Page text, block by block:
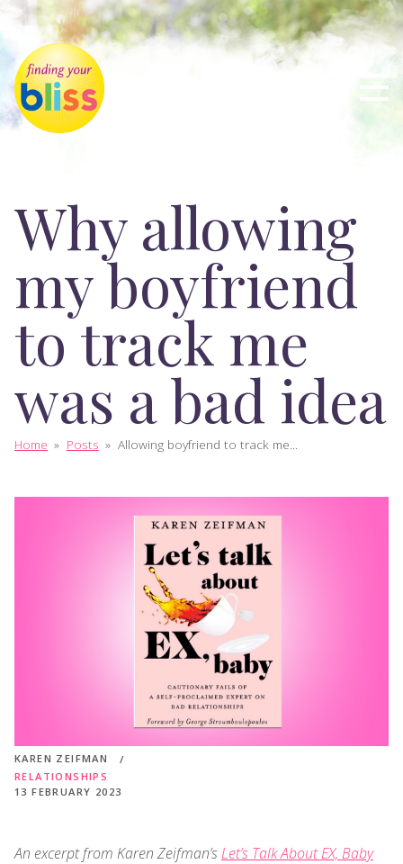
Why allowing
my boyfriend
to track me
was a bad idea
Home » Posts » Allowing boyfriend to track me...
KAREN ZEIFMAN
RELATIONSHIPS
13 FEBRUARY 2023
An excerpt from Karen Zeifman’sLet’s Talk About EX, Baby